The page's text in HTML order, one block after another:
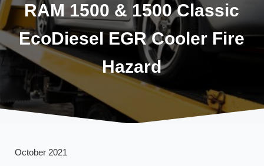
RAM 1500 & 1500 Classic
EcoDiesel EGR Cooler Fire
Hazard
October 2021